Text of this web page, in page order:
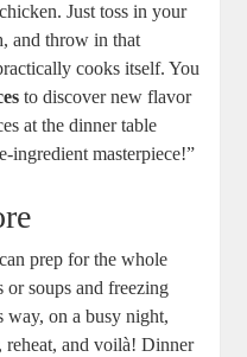
Just toss in your
and throw in that
cooks itself. You
to discover new flavor
at the dinner table
ingredient masterpiece!”
prep for the whole
or soups and freezing
on a busy night,
reheat, and voilà! Dinner